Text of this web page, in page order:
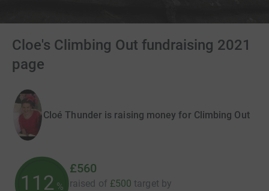
Cloe's Climbing Out fundraising 2021
page
Cloé Thunder is raising money for Climbing Out
112 %
£560
raised of £500 target by